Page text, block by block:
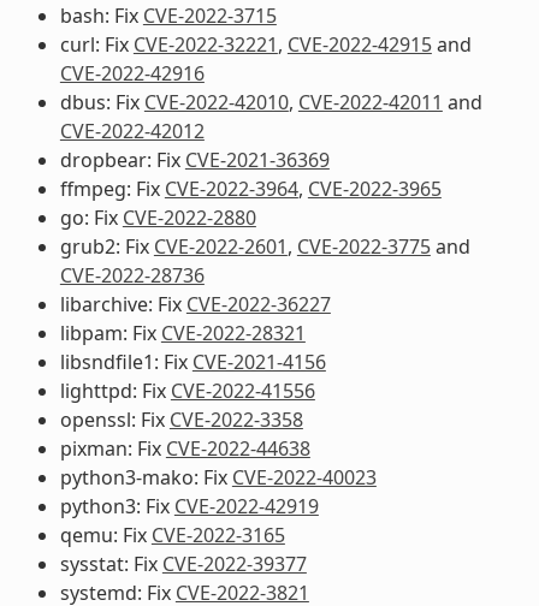
bash: Fix CVE-2022-3715
curl: Fix CVE-2022-32221, CVE-2022-42915and
CVE-2022-42916
dbus: Fix CVE-2022-42010, CVE-2022-42011 and
CVE-2022-42012
dropbear: Fix CVE-2021-36369
ffmpeg: Fix CVE-2022-3964, CVE-2022-3965
go: Fix CVE-2022-2880
grub2: Fix CVE-2022-2601, CVE-2022-3775and
CVE-2022-28736
libarchive: Fix CVE-2022-36227
libpam: Fix CVE-2022-28321
libsndfile1: Fix CVE-2021-4156
lighttpd: Fix CVE-2022-41556
openssl: Fix CVE-2022-3358
pixman: Fix CVE-2022-44638
python3-mako: Fix CVE-2022-40023
python3: Fix CVE-2022-42919
qemu: Fix CVE-2022-3165
sysstat: Fix CVE-2022-39377
systemd: Fix CVE-2022-3821